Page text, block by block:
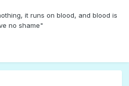
it runs on blood, and blood is
no shame"